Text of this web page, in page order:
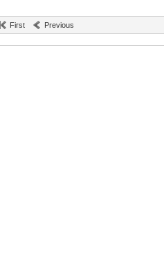
First Previous